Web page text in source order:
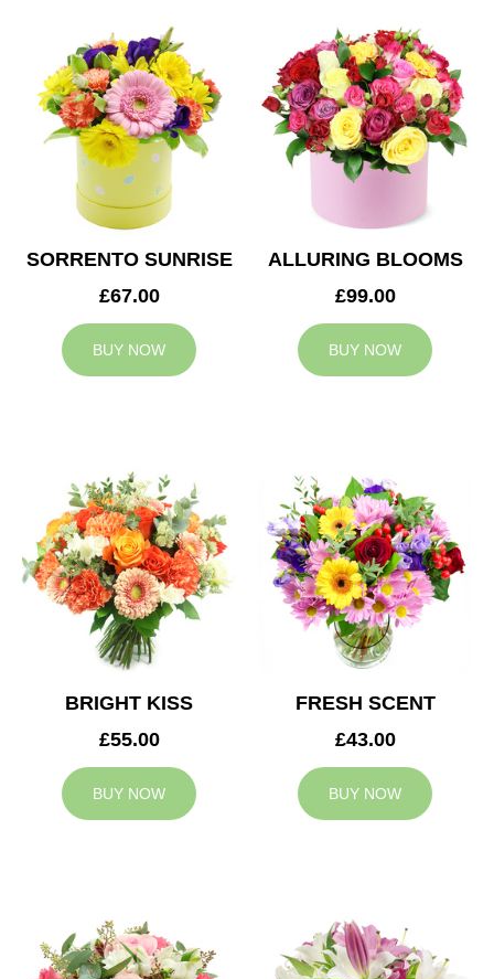
SORRENTO SUNRISE
£67.00
BUY NOW
ALLURING BLOOMS
£99.00
BUY NOW
BRIGHT KISS
£55.00
BUY NOW
FRESH SCENT
£43.00
BUY NOW